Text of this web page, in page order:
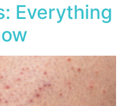
Everything